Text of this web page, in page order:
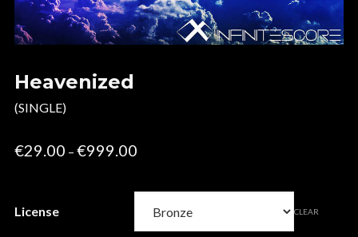
Heavenized
(SINGLE)
€29.00 – €999.00Price
€29.00
through
License CLEAR